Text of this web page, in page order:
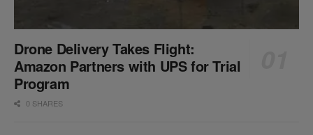
Drone Delivery Takes Flight:
Amazon Partners with UPS for Trial
Program
0 SHARES